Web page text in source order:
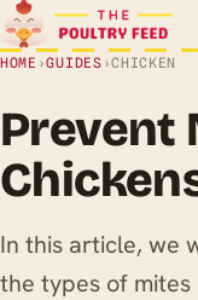
HOME ›GUIDES ›CHICKEN
Prevent
In this article, we
the types of mites